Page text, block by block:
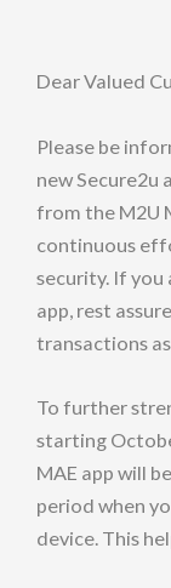
Dear Valued
Please be
new Secure2u
from the M2U
continuous
security. If you
app, rest
transactions as
To further
starting
MAE app will
period when
device. This